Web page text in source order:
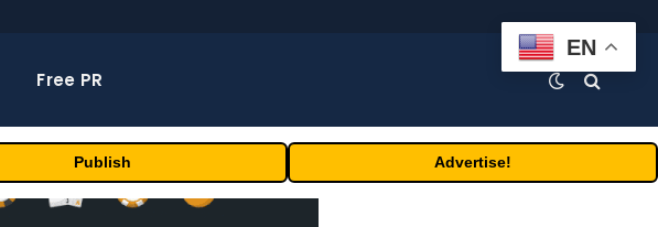
Free PR
Publish Advertise!
EN